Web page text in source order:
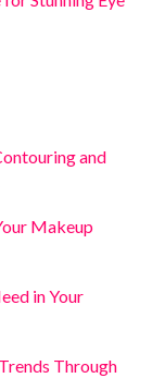
and
Makeup
in Your
Through